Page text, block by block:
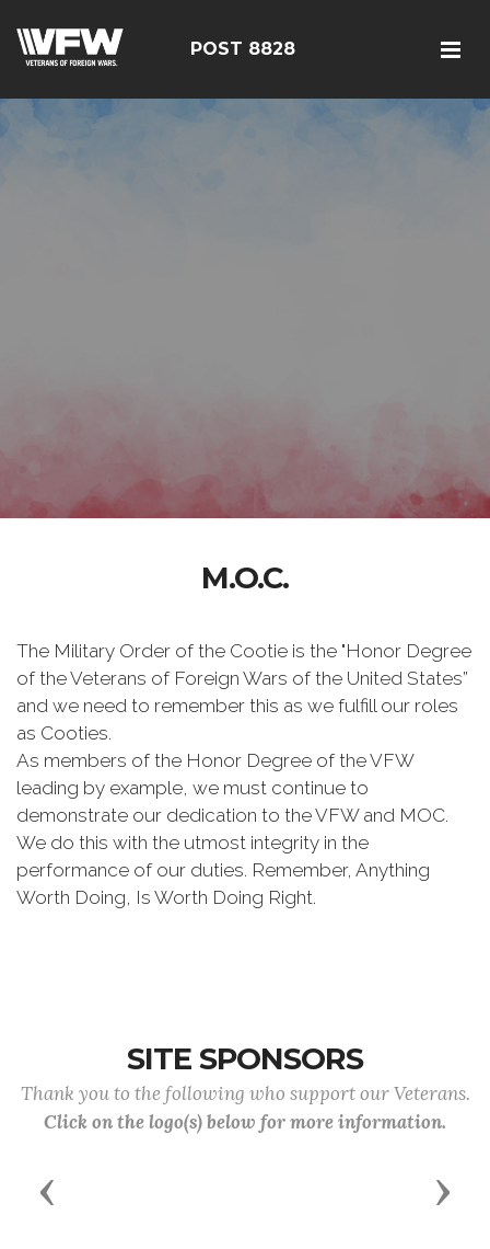
POST 8828
M.O.C.
The Military Order of the Cootie is the "Honor Degree
of the Veterans of Foreign Wars of the United States”
and we need to remember this as we fulfill our roles
as Cooties.
As members of the Honor Degree of the VFW
leading by example, we must continue to
demonstrate our dedication to the VFW and MOC.
We do this with the utmost integrity in the
performance of our duties. Remember, Anything
Worth Doing, Is Worth Doing Right.
SITE SPONSORS
Thank you to the following who support our Veterans.
Click on the logo(s) below for more information.
Previous Next